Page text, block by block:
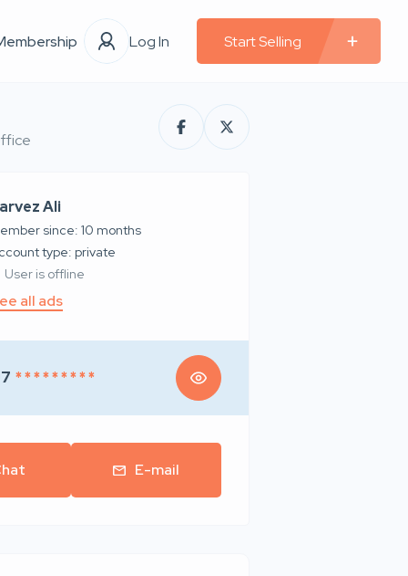
Log In Start Selling
Ali
since: 10 months
account type: private
User is offline
all ads
* * * * * * * * *
E-mail